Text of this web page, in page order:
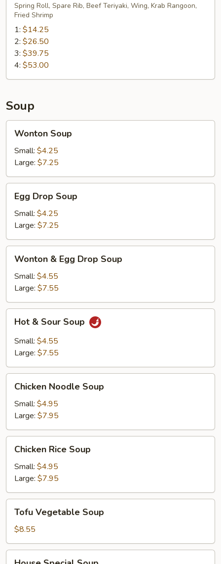
(Pu
Pu
Platter)
Spring Roll, Spare Rib, Beef Teriyaki, Wing, Krab Rangoon,
Fried Shrimp
1: $14.25
2: $26.50
3: $39.75
4: $53.00
Soup
Soup
Wonton Soup
Small: $4.25
Large: $7.25
Drop
Soup
Egg Drop Soup
Small: $4.25
Large: $7.25
Egg
Drop
Soup
Wonton & Egg Drop Soup
Small: $4.55
Large: $7.55
Sour
Soup
Hot & Sour Soup
Small: $4.55
Large: $7.55
Noodle
Soup
Chicken Noodle Soup
Small: $4.95
Large: $7.95
Rice
Soup
Chicken Rice Soup
Small: $4.95
Large: $7.95
Vegetable
Soup
Tofu Vegetable Soup
$8.55